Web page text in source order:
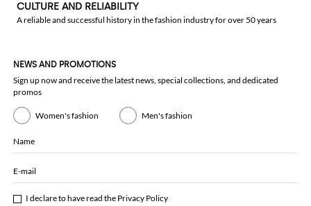
CULTURE AND RELIABILITY
A reliable and successful history in the fashion industry for over 50 years
NEWS AND PROMOTIONS
Sign up now and receive the latest news, special collections, and dedicated
promos
Women's fashion Men's fashion
Name
E-mail
I declare to have read the Privacy Policy